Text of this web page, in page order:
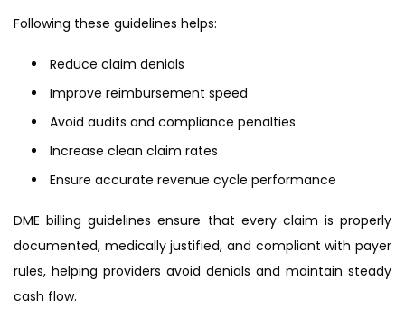
Following these guidelines helps:
Reduce claim denials
Improve reimbursement speed
Avoid audits and compliance penalties
Increase clean claim rates
Ensure accurate revenue cycle performance
DME billing guidelines ensure that every claim is properly
documented, medically justified, and compliant with payer
rules, helping providers avoid denials and maintain steady
cash flow.